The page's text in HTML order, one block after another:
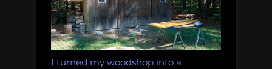
I turned my woodshop into a